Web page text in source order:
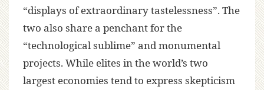
“displays of extraordinary tastelessness”. The
two also share a penchant for the
“technological sublime” and monumental
projects. While elites in the world’s two
largest economies tend to express skepticism